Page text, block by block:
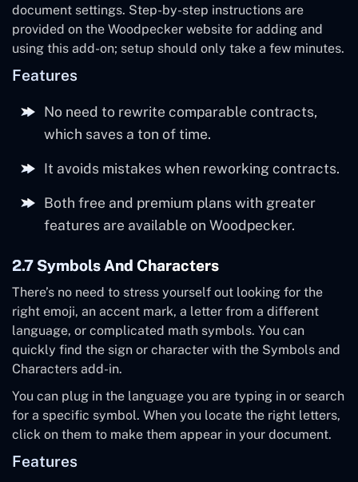
document settings. Step-by-step instructions are
provided on the Woodpecker website for adding and
using this add-on; setup should only take a few minutes.
Features
No need to rewrite comparable contracts,
which saves a ton of time.
It avoids mistakes when reworking contracts.
Both free and premium plans with greater
features are available on Woodpecker.
2.7 Symbols And Characters
There’s no need to stress yourself out looking for the
right emoji, an accent mark, a letter from a different
language, or complicated math symbols. You can
quickly find the sign or character with the Symbols and
Characters add-in.
You can plug in the language you are typing in or search
for a specific symbol. When you locate the right letters,
click on them to make them appear in your document.
Features